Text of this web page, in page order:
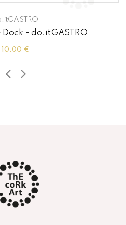
- do.itGASTRO
10.00 €